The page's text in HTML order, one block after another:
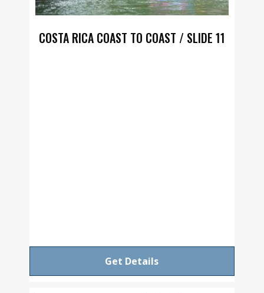
COSTA RICA COAST TO COAST / SLIDE 11
Get Details